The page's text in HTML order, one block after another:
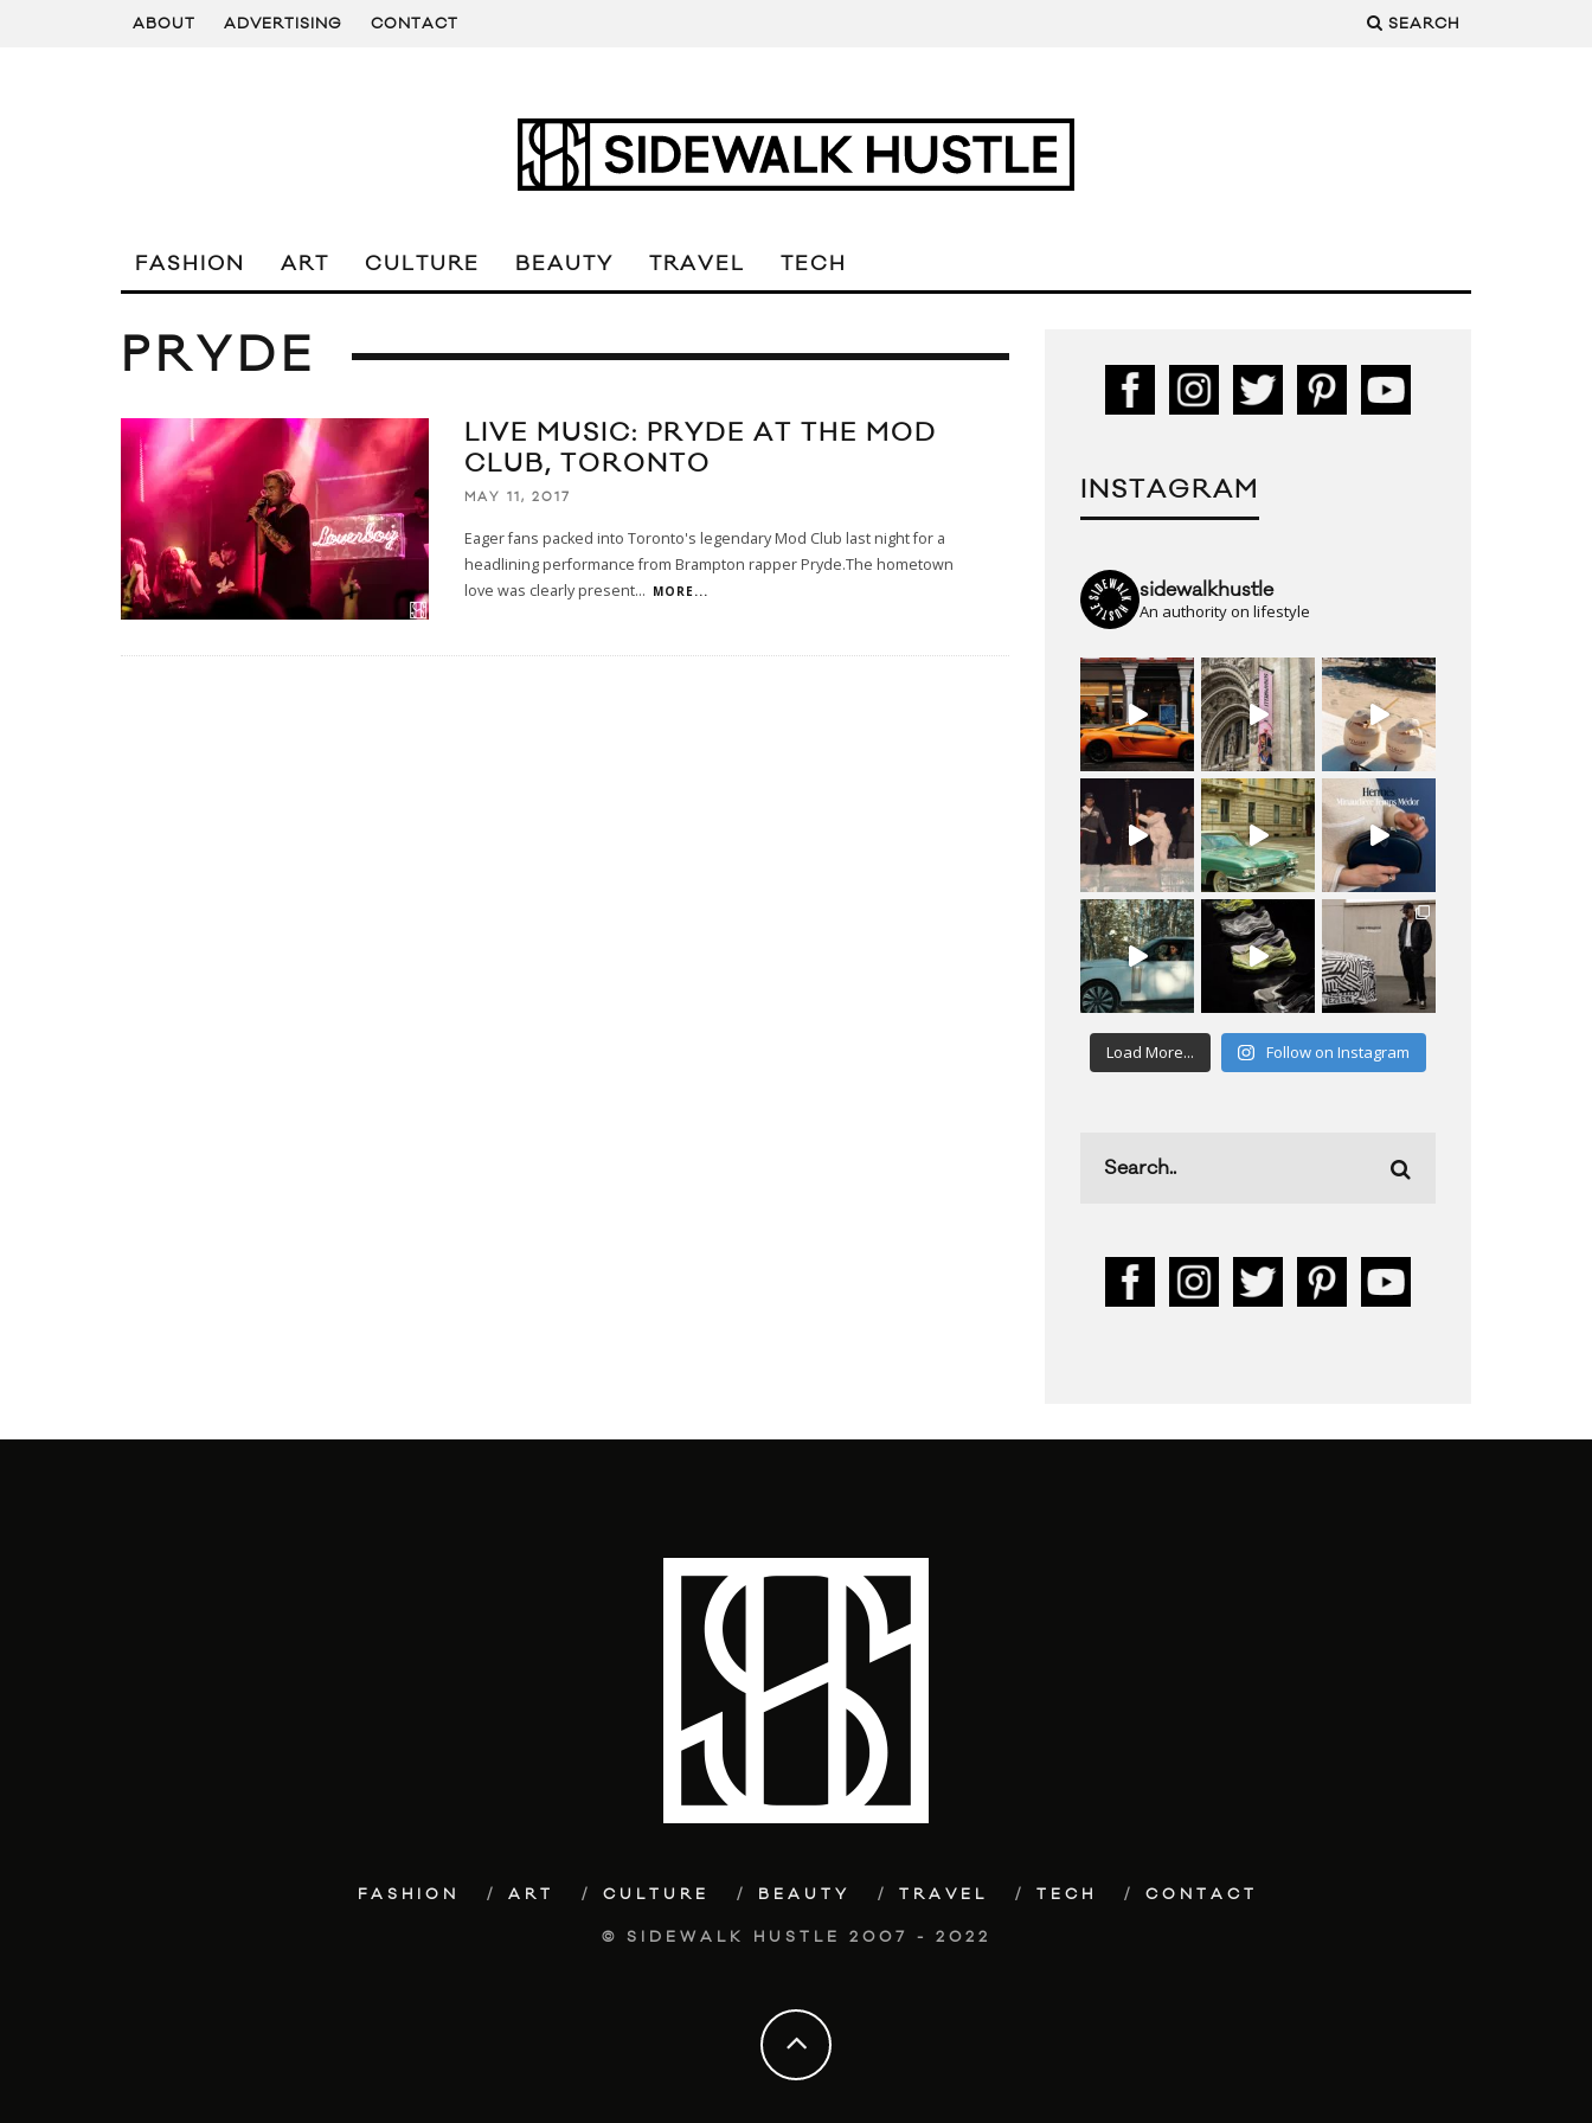
ABOUT ADVERTISING CONTACT SEARCH
FASHION ART CULTURE BEAUTY TRAVEL TECH
PRYDE
LIVE MUSIC: PRYDE AT THE MOD
CLUB, TORONTO
MAY 11, 2017
Eager fans packed into Toronto's legendary Mod Club last night for a
headlining performance from Brampton rapper Pryde.The hometown
love was clearly present... MORE...
INSTAGRAM
sidewalkhustle
An authority on lifestyle
Load More... Follow on Instagram
FASHION ART CULTURE BEAUTY TRAVEL TECH CONTACT
© SIDEWALK HUSTLE 2007 - 2022